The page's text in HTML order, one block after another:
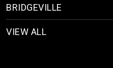
BRIDGEVILLE
VIEW ALL